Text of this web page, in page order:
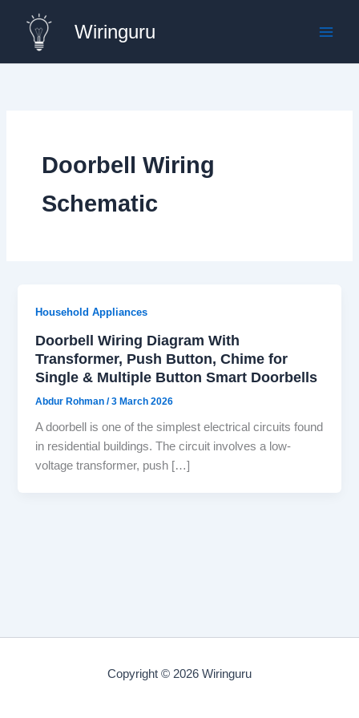
content
Wiringuru
Doorbell Wiring
Schematic
Household Appliances
Doorbell Wiring Diagram With
Transformer, Push Button, Chime for
Single & Multiple Button Smart Doorbells
Abdur Rohman/3 March 2026
A doorbell is one of the simplest electrical circuits found
in residential buildings. The circuit involves a low-
voltage transformer, push […]
Copyright © 2026 Wiringuru